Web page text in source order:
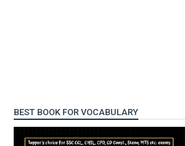
BEST BOOK FOR VOCABULARY